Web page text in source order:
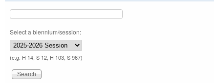
Select a biennium/session:
(e.g. H 14, S 12, H 103, S 967)